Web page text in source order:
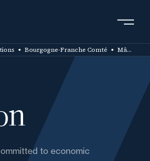
Bourgogne-Franche Comté Mâcon
to economic